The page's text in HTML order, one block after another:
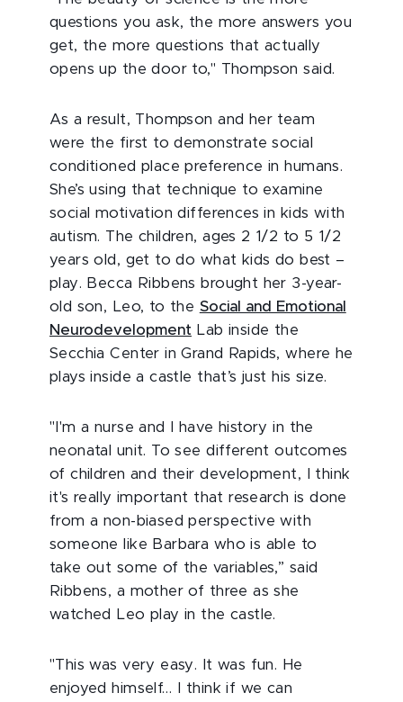
questions you ask, the more answers you
get, the more questions that actually
opens up the door to," Thompson said.
As a result, Thompson and her team
were the first to demonstrate social
conditioned place preference in humans.
She’s using that technique to examine
social motivation differences in kids with
autism. The children, ages 2 1/2 to 5 1/2
years old, get to do what kids do best –
play. Becca Ribbens brought her 3-year-
old son, Leo, to the Social and Emotional
Neurodevelopment Lab inside the
Secchia Center in Grand Rapids, where he
plays inside a castle that’s just his size.
"I'm a nurse and I have history in the
neonatal unit. To see different outcomes
of children and their development, I think
it's really important that research is done
from a non-biased perspective with
someone like Barbara who is able to
take out some of the variables,” said
Ribbens, a mother of three as she
watched Leo play in the castle.
"This was very easy. It was fun. He
enjoyed himself… I think if we can